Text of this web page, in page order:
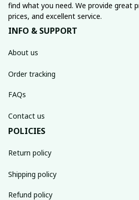
find what you need. We provide great
prices, and excellent service.
INFO & SUPPORT
About us
Order tracking
FAQs
Contact us
POLICIES
Return policy
Shipping policy
Refund policy